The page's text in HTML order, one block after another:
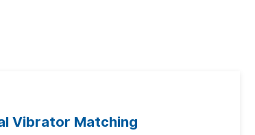
Vibrator Matching